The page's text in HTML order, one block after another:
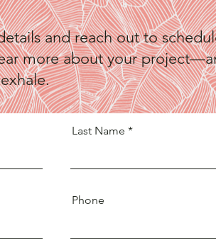
and reach out to
more about your
Last Name
Phone